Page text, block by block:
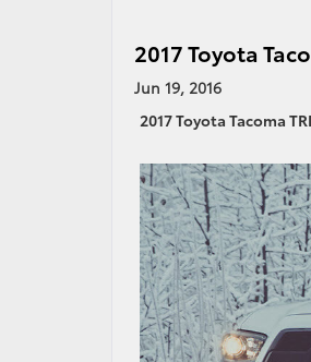
2017 Toyota
Jun 19, 2016
2017 Toyota Tacoma